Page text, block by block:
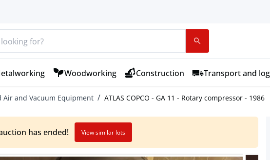
Woodworking Construction Transport and
Air and Vacuum Equipment ATLAS COPCO - GA 11 - Rotary compressor - 1986
has ended! View similar lots